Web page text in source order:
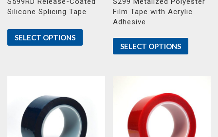
Silicone Splicing Tape
SELECT OPTIONS
Film Tape with Acrylic
Adhesive
SELECT OPTIONS